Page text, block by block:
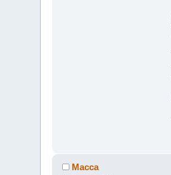
Macca